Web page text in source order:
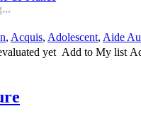
, Acquis, Adolescent, Aide
yet Add to My list